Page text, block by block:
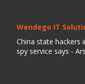
Wendego IT
China state hackers
spy service says -